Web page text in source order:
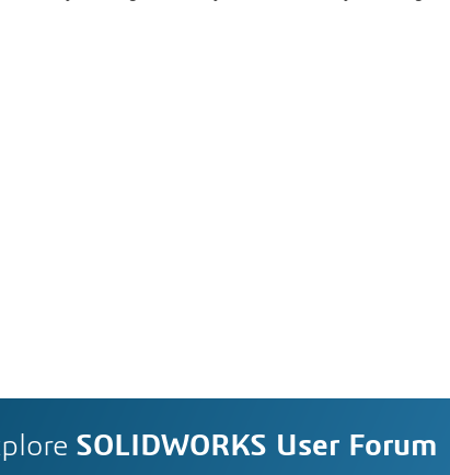
SOLIDWORKS User Forum